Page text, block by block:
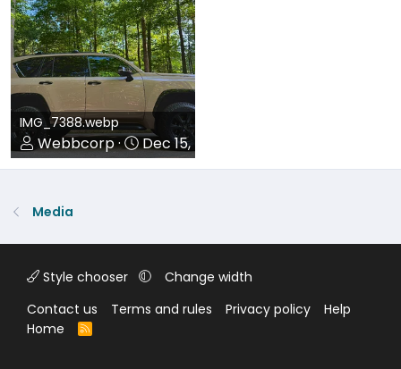
IMG_7388.webp
Webbcorp
Dec 15, 2025
0
0
Media
Style chooser
Change width
Contact us
Terms and rules Privacy policy
Help
Home
R